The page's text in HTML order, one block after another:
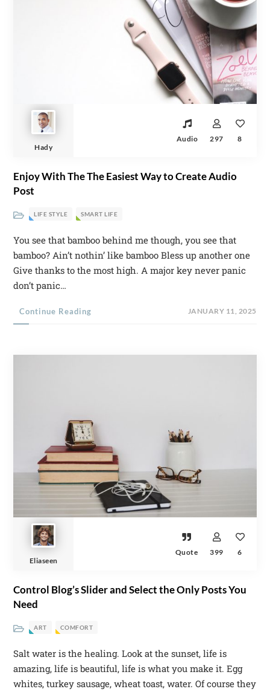
Hady
Audio 297 8
Enjoy With The The Easiest Way to Create Audio
Post
LIFE STYLE SMART LIFE
You see that bamboo behind me though, you see that
bamboo? Ain’t nothin’ like bamboo Bless up another one
Give thanks to the most high. A major key never panic
don’t panic…
Continue Reading JANUARY 11, 2025
Eliaseen
Quote 399 6
Control Blog’s Slider and Select the Only Posts You
Need
ART COMFORT
Salt water is the healing. Look at the sunset, life is
amazing, life is beautiful, life is what you make it. Egg
whites, turkey sausage, wheat toast, water. Of course they